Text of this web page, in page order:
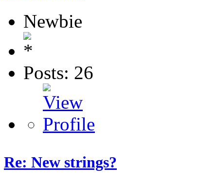
Newbie
Posts: 26
Re: New strings?